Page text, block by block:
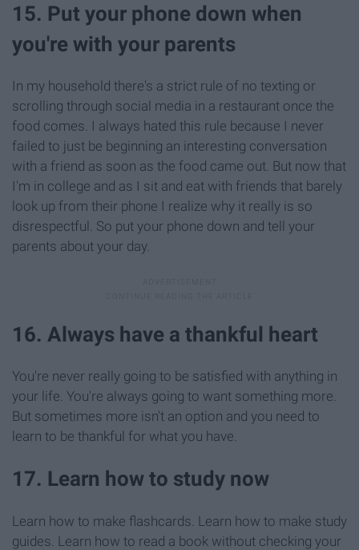
15. Put your phone down when
you're with your parents
In my household there's a strict rule of no texting or
scrolling through social media in a restaurant once the
food comes. I always hated this rule because I never
failed to just be beginning an interesting conversation
with a friend as soon as the food came out. But now that
I'm in college and as I sit and eat with friends that barely
look up from their phone I realize why it really is so
disrespectful. So put your phone down and tell your
parents about your day.
16. Always have a thankful heart
You're never really going to be satisfied with anything in
your life. You're always going to want something more.
But sometimes more isn't an option and you need to
learn to be thankful for what you have.
17. Learn how to study now
Learn how to make flashcards. Learn how to make study
guides. Learn how to read a book without checking your